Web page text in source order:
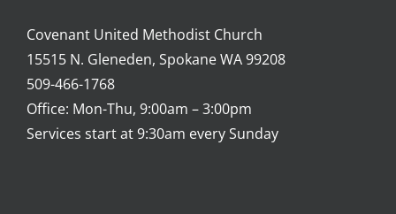
Covenant United Methodist Church
15515 N. Gleneden, Spokane WA 99208
509-466-1768
Office: Mon-Thu, 9:00am – 3:00pm
Services start at 9:30am every Sunday